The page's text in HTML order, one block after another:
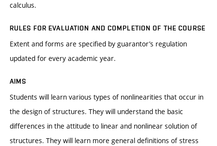
calculus.
RULES FOR EVALUATION AND COMPLETION OF THE COURSE
Extent and forms are specified by guarantor’s regulation
updated for every academic year.
AIMS
Students will learn various types of nonlinearities that occur in
the design of structures. They will understand the basic
differences in the attitude to linear and nonlinear solution of
structures. They will learn more general definitions of stress